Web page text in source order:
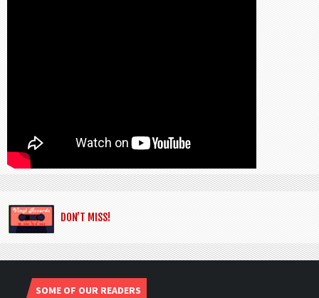
DON’T MISS!
SOME OF OUR READERS